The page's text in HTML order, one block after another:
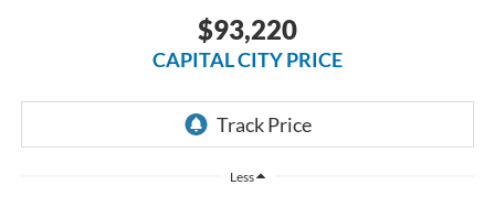
$93,220
CAPITAL CITY PRICE
Less